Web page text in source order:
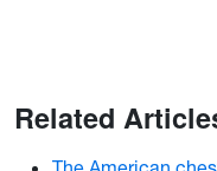
Related